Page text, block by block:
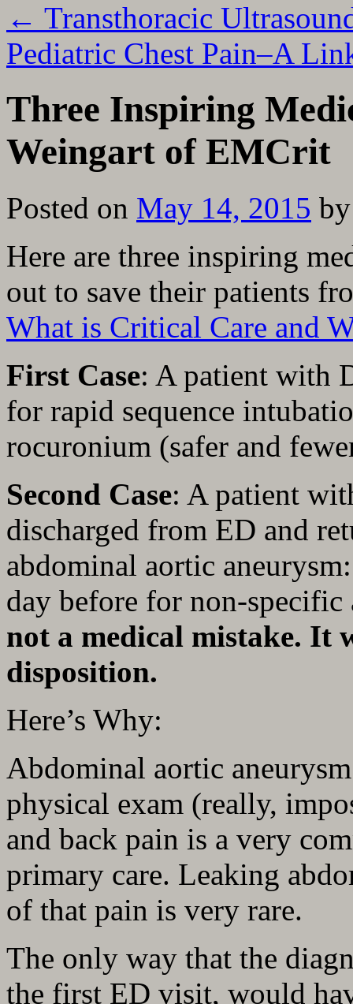
← Transthoracic
Pediatric Chest Pain–A
Three Inspiring
Weingart of EMCrit
Posted on May 14, 2015 by
Here are three inspiring
out to save their patients
What is Critical Care and
First Case: A patient with
for rapid sequence
rocuronium (safer and
Second Case: A patient
discharged from ED and
abdominal aortic
day before for non-
not a medical mistake. It
disposition.
Here’s Why:
Abdominal aortic
physical exam (really,
and back pain is a very
primary care. Leaking
of that pain is very rare.
The only way that the
the first ED visit, would